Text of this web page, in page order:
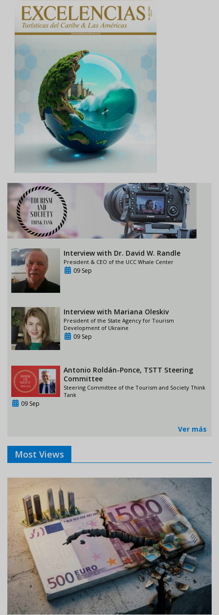
Interview with Dr. David W. Randle
President & CEO of the UCC Whale Center
09 Sep
Interview with Mariana Oleskiv
President of the State Agency for Tourism
Development of Ukraine
09 Sep
Antonio Roldán-Ponce, TSTT Steering
Committee
Steering Committee of the Tourism and Society Think
Tank
09 Sep
Ver más
Most Views